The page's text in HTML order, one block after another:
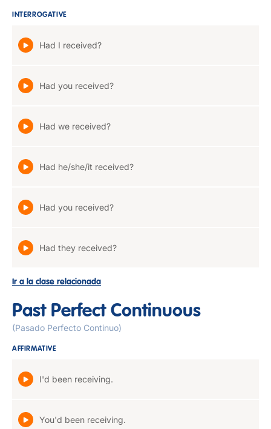
INTERROGATIVE
Had I received?
Had you received?
Had we received?
Had he/she/it received?
Had you received?
Had they received?
Ir a la clase relacionada
Past Perfect Continuous
(Pasado Perfecto Continuo)
AFFIRMATIVE
I'd been receiving.
You'd been receiving.